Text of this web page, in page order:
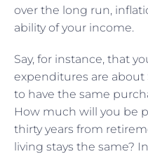
over the long run,
ability of your income.
Say, for instance, that
expenditures are about
to have the same
How much will you be
thirty years from
living stays the same? In